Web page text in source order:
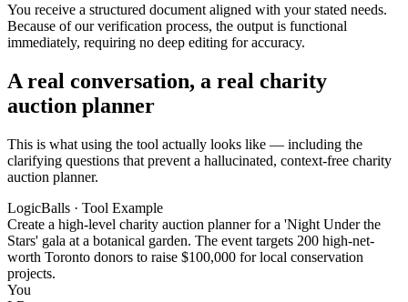
You receive a structured document aligned with your stated needs.
Because of our verification process, the output is functional
immediately, requiring no deep editing for accuracy.
A real conversation, a real charity
auction planner
This is what using the tool actually looks like — including the
clarifying questions that prevent a hallucinated, context-free charity
auction planner.
LogicBalls · Tool Example
Create a high-level charity auction planner for a 'Night Under the
Stars' gala at a botanical garden. The event targets 200 high-net-
worth Toronto donors to raise $100,000 for local conservation
projects.
You